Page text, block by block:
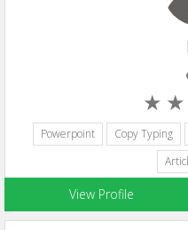
Powerpoint Copy Typing
View Profile